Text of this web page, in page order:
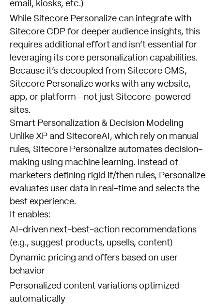
email, kiosks, etc.)
While Sitecore Personalize can integrate with
Sitecore CDP for deeper audience insights, this
requires additional effort and isn’t essential for
leveraging its core personalization capabilities.
Because it’s decoupled from Sitecore CMS,
Sitecore Personalize works with any website,
app, or platform—not just Sitecore-powered
sites.
Smart Personalization & Decision Modeling
Unlike XP and SitecoreAI, which rely on manual
rules, Sitecore Personalize automates decision-
making using machine learning. Instead of
marketers defining rigid if/then rules, Personalize
evaluates user data in real-time and selects the
best experience.
It enables:
AI-driven next-best-action recommendations
(e.g., suggest products, upsells, content)
Dynamic pricing and offers based on user
behavior
Personalized content variations optimized
automatically